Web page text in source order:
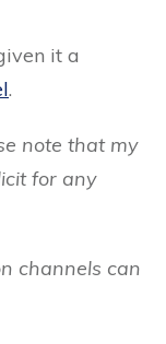
it a
.
note that my
for any
channels can